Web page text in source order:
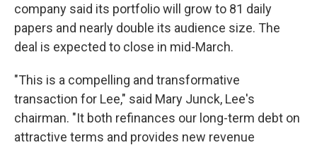
company said its portfolio will grow to 81 daily
papers and nearly double its audience size. The
deal is expected to close in mid-March.
"This is a compelling and transformative
transaction for Lee," said Mary Junck, Lee's
chairman. "It both refinances our long-term debt on
attractive terms and provides new revenue